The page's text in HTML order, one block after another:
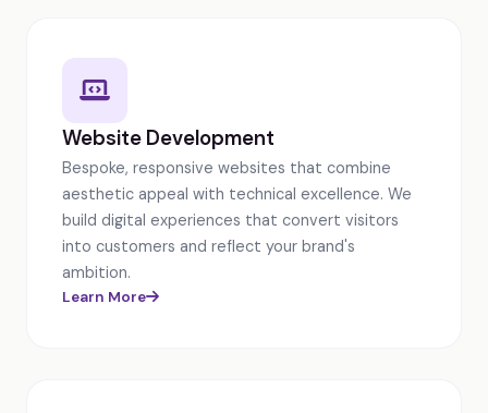
Website Development
Bespoke, responsive websites that combine
aesthetic appeal with technical excellence. We
build digital experiences that convert visitors
into customers and reflect your brand's
ambition.
Learn More